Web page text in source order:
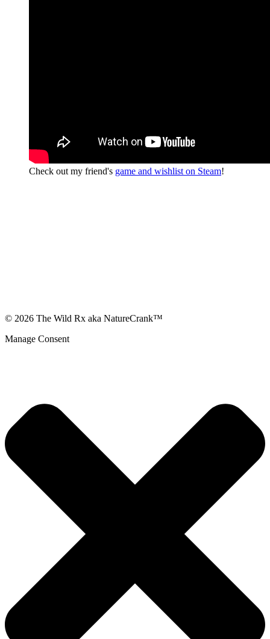
Check out my friend's game and wishlist on Steam!
© 2026 The Wild Rx aka NatureCrank™
Manage Consent